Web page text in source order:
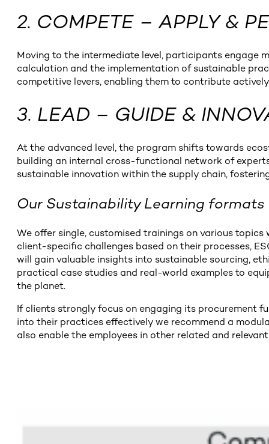
2. COMPETE – APPLY &
Moving to the intermediate level, participants engage
calculation and the implementation of sustainable
competitive levers, enabling them to contribute
3. LEAD – GUIDE &
At the advanced level, the program shifts towards
building an internal cross-functional network of
sustainable innovation within the supply chain,
Our Sustainability Learning
We offer single, customised trainings on various
client-specific challenges based on their processes,
will gain valuable insights into sustainable sourcing,
practical case studies and real-world examples to
the planet.
If clients strongly focus on engaging its procurement
into their practices effectively we recommend a
also enable the employees in other related and